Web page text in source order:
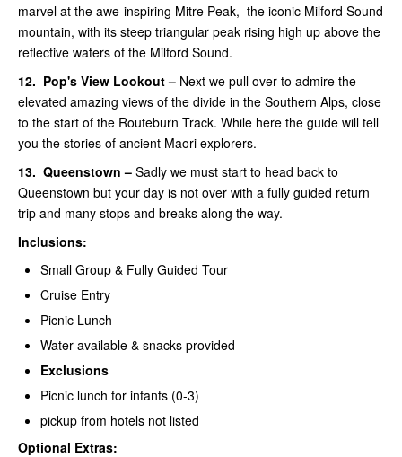
marvel at the awe-inspiring Mitre Peak, the iconic Milford Sound
mountain, with its steep triangular peak rising high up above the
reflective waters of the Milford Sound.
12. Pop's View Lookout – Next we pull over to admire the
elevated amazing views of the divide in the Southern Alps, close
to the start of the Routeburn Track. While here the guide will tell
you the stories of ancient Maori explorers.
13. Queenstown – Sadly we must start to head back to
Queenstown but your day is not over with a fully guided return
trip and many stops and breaks along the way.
Inclusions:
Small Group & Fully Guided Tour
Cruise Entry
Picnic Lunch
Water available & snacks provided
Exclusions
Picnic lunch for infants (0-3)
pickup from hotels not listed
Optional Extras: